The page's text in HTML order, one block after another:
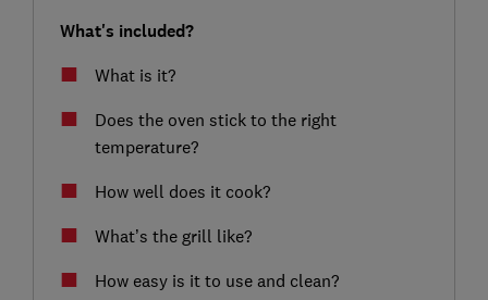
What's included?
What is it?
Does the oven stick to the right
temperature?
How well does it cook?
What’s the grill like?
How easy is it to use and clean?